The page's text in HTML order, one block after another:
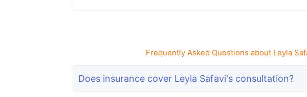
Frequently Asked Questions about Leyla
Does insurance cover Leyla Safavi's consultation?